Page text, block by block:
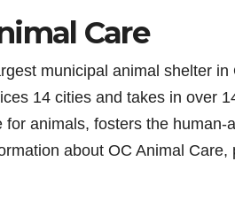
Care
municipal animal shelter
14 cities and takes in over
for animals, fosters the
about OC Animal Care,